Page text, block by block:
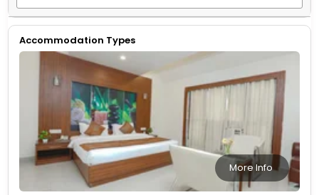
Accommodation Types
More Info